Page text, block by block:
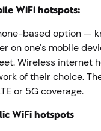
WiFi hotspots:
based option —
on one's mobile
Wireless internet
of their choice.
or 5G coverage.
WiFi hotspots